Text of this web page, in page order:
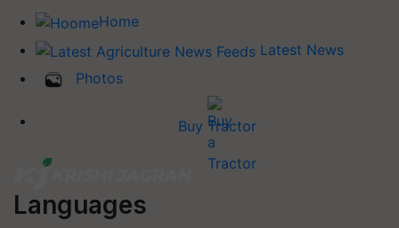
Home
Latest News
Photos
Buy Tractor
Languages